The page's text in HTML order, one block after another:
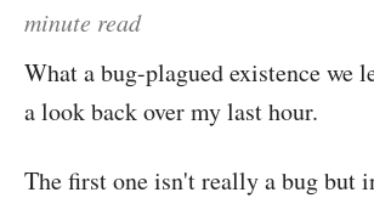
minute read
What a bug-plagued existence we
a look back over my last hour.
The first one isn't really a bug but